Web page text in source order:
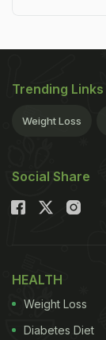
Trending Links
Weight Loss
Social Share
HEALTH
Weight Loss
Diabetes Diet